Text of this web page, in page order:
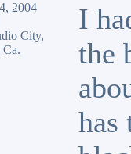
2004
City,
I
the
has